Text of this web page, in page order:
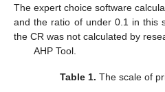
The expert choice software
and the ratio of under 0.1 in this
the CR was not calculated by
AHP Tool.
Table 1. The scale of